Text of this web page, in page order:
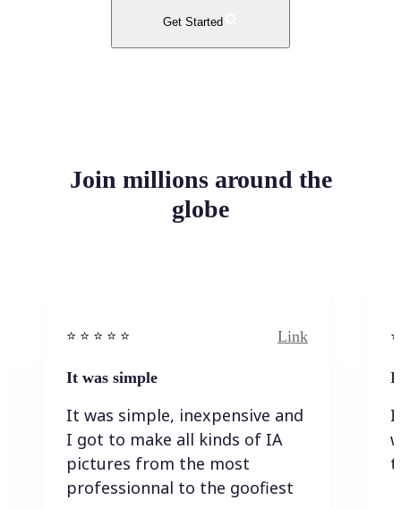
Get Started
Join millions around the
globe
⭐️ ⭐️ ⭐️ ⭐ ⭐️ Link
It was simple
It was simple, inexpensive and
I got to make all kinds of IA
pictures from the most
professionnal to the goofiest
I
I